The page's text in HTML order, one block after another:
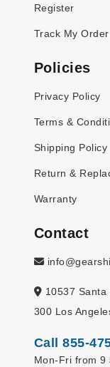
Register
Track My Order
Policies
Privacy Policy
Terms &
Shipping Policy
Return &
Warranty
Contact
10537 Santa
300 Los
Call 855-
Mon-Fri from 9